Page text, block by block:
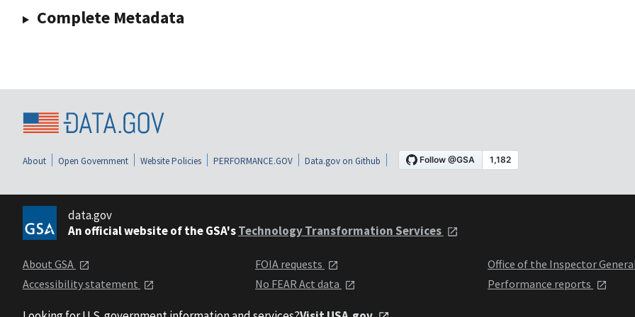
Complete Metadata
About Open Government Website Policies PERFORMANCE.GOV Data.gov on Github
data.gov
An official website of the GSA'sTechnology Transformation Services
About GSA
Accessibility statement
FOIA requests
No FEAR Act data
Office of the Inspector
Performance reports